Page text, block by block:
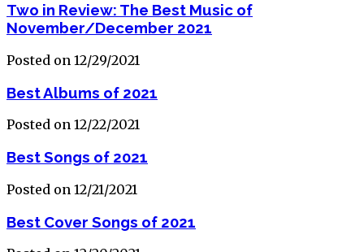
Two in Review: The Best Music of
November/December 2021
Posted on 12/29/2021
Best Albums of 2021
Posted on 12/22/2021
Best Songs of 2021
Posted on 12/21/2021
Best Cover Songs of 2021